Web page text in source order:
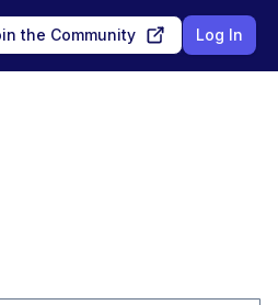
the Community Log In